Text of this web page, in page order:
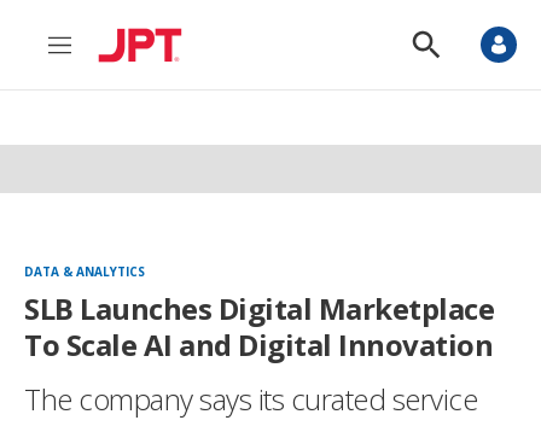
M
n
S
o
S
DATA & ANALYTICS
SLB Launches Digital Marketplace
To Scale AI and Digital Innovation
The company says its curated service